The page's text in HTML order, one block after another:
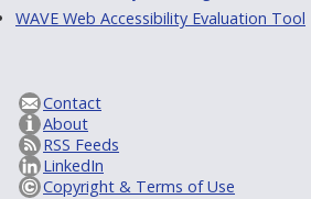
WAVE Web Accessibility Evaluation Tool
Contact
About
RSS Feeds
LinkedIn
Copyright & Terms of Use